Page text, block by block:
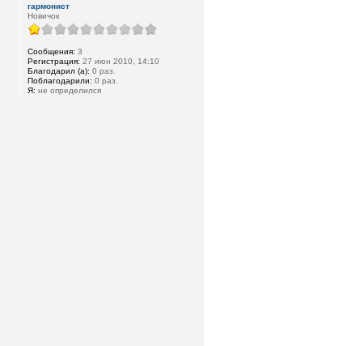
гармонист
Новичок
Сообщения: 3
Регистрация: 27 июн 2010, 14:10
Благодарил (а): 0 раз.
Поблагодарили: 0 раз.
Я: не определился